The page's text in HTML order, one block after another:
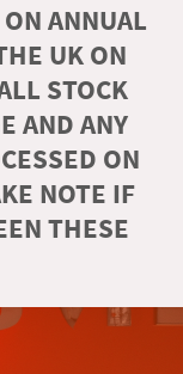
ANNUAL
UK ON
STOCK
AND ANY
ON
NOTE IF
THESE